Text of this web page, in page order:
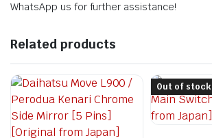
WhatsApp us for further assistance!
Related products
Out of stock